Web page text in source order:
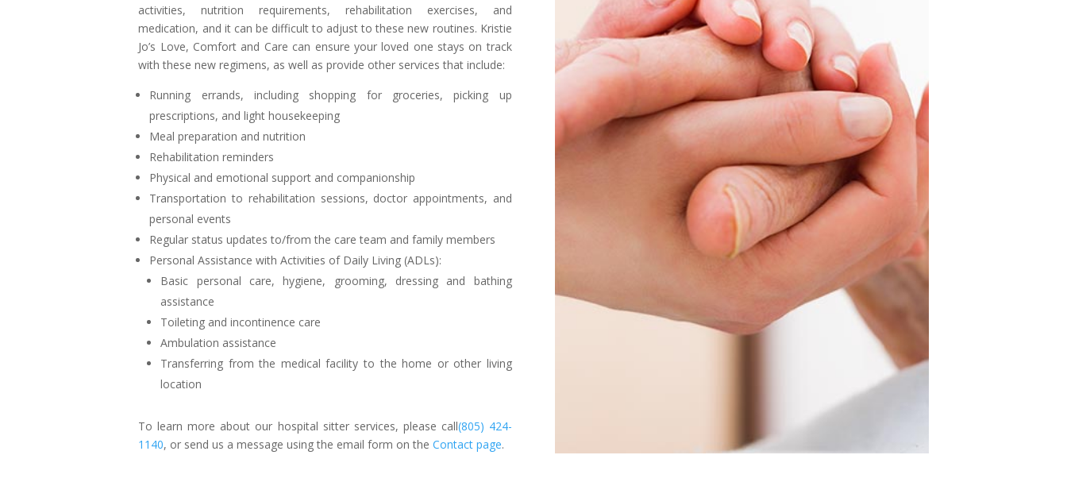
activities, nutrition requirements, rehabilitation exercises, and
medication, and it can be difficult to adjust to these new routines. Kristie
Jo’s Love, Comfort and Care can ensure your loved one stays on track
with these new regimens, as well as provide other services that include:
Running errands, including shopping for groceries, picking up
prescriptions, and light housekeeping
Meal preparation and nutrition
Rehabilitation reminders
Physical and emotional support and companionship
Transportation to rehabilitation sessions, doctor appointments, and
personal events
Regular status updates to/from the care team and family members
Personal Assistance with Activities of Daily Living (ADLs):
Basic personal care, hygiene, grooming, dressing and bathing
assistance
Toileting and incontinence care
Ambulation assistance
Transferring from the medical facility to the home or other living
location
To learn more about our hospital sitter services, please call(805) 424-
1140, or send us a message using the email form on theContact page.